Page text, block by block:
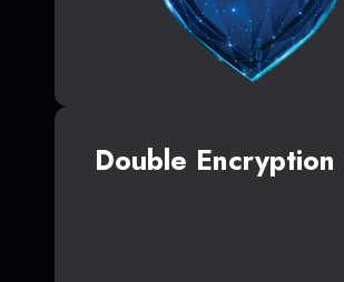
Double Encryption